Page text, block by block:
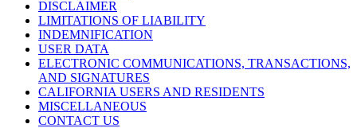
DISCLAIMER
LIMITATIONS OF LIABILITY
INDEMNIFICATION
USER DATA
ELECTRONIC COMMUNICATIONS, TRANSACTIONS,
AND SIGNATURES
CALIFORNIA USERS AND RESIDENTS
MISCELLANEOUS
CONTACT US